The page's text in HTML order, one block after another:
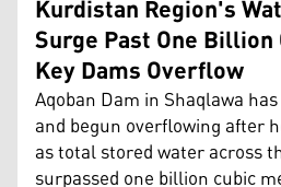
Kurdistan Region's
Surge Past One
Key Dams Overflow
Aqoban Dam in Shaqlawa
and begun overflowing after
as total stored water across
surpassed one billion cubic